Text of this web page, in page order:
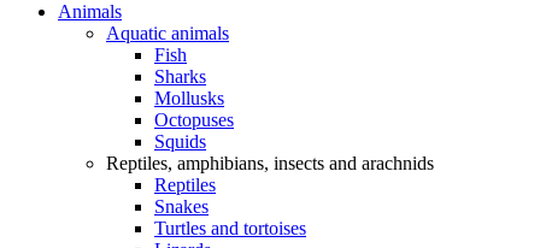
Animals
Aquatic animals
Fish
Sharks
Mollusks
Octopuses
Squids
Reptiles, amphibians, insects and arachnids
Reptiles
Snakes
Turtles and tortoises